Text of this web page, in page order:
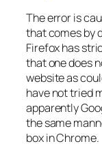
The error is
that comes by
Firefox has
that one does
website as
have not tried
apparently
the same
box in Chrome.